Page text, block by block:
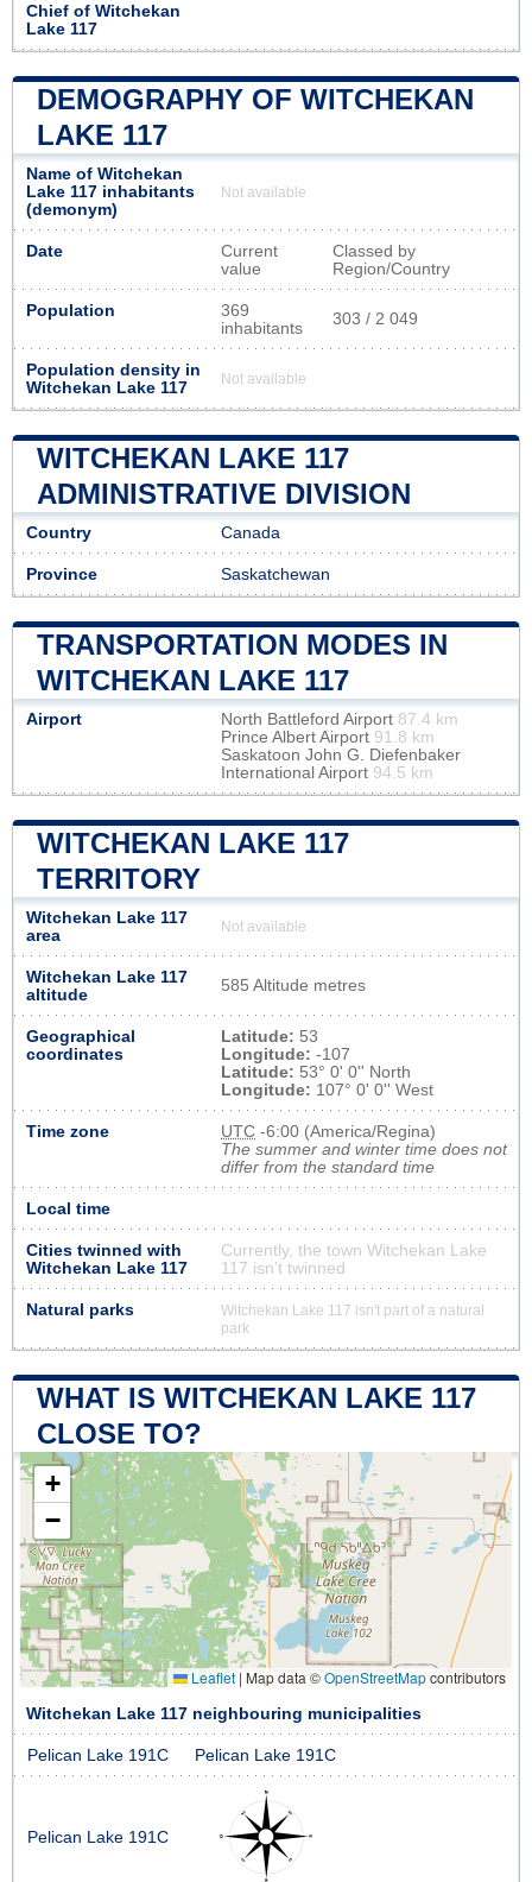
Chief of Witchekan
Lake 117
DEMOGRAPHY OF WITCHEKAN
LAKE 117
Name of Witchekan
Lake 117 inhabitants
(demonym)
Not available
Date
Current
value
Classed by
Region/Country
Population
369
inhabitants
303 / 2 049
Population density in
Witchekan Lake 117
Not available
WITCHEKAN LAKE 117
ADMINISTRATIVE DIVISION
Country Canada
Province Saskatchewan
TRANSPORTATION MODES IN
WITCHEKAN LAKE 117
Airport North Battleford Airport 87.4 km
Prince Albert Airport 91.8 km
Saskatoon John G. Diefenbaker
International Airport 94.5 km
WITCHEKAN LAKE 117
TERRITORY
Witchekan Lake 117
area
Not available
Witchekan Lake 117
altitude
585 Altitude metres
Geographical
coordinates
Latitude: 53
Longitude: -107
Latitude: 53° 0' 0'' North
Longitude: 107° 0' 0'' West
Time zone UTC -6:00 (America/Regina)
The summer and winter time does not
differ from the standard time
Local time
Cities twinned with
Witchekan Lake 117
Currently, the town Witchekan Lake
117 isn’t twinned
Natural parks
Witchekan Lake 117 isn't part of a natural
park
WHAT IS WITCHEKAN LAKE 117
CLOSE TO?
+
−
Leaflet | Map data ©OpenStreetMapcontributors
Witchekan Lake 117 neighbouring municipalities
Pelican Lake 191C Pelican Lake 191C
Pelican Lake 191C